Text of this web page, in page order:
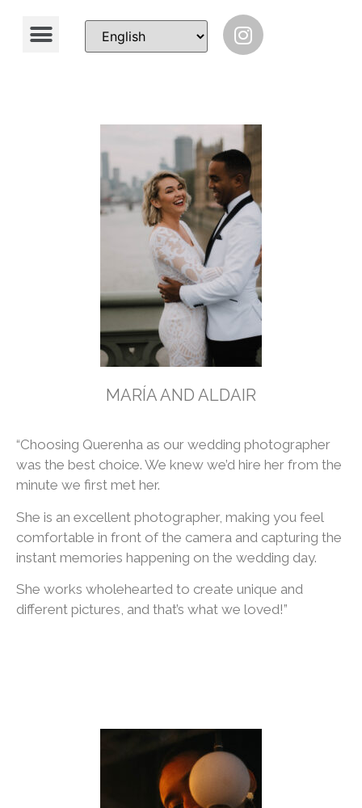
MARÍA AND ALDAIR
“Choosing Querenha as our wedding photographer
was the best choice. We knew we’d hire her from the
minute we first met her.
She is an excellent photographer, making you feel
comfortable in front of the camera and capturing the
instant memories happening on the wedding day.
She works wholehearted to create unique and
different pictures, and that’s what we loved!”